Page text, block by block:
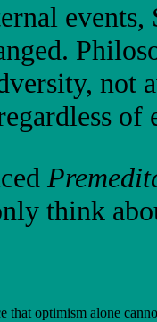
events,
not
of
think
that optimism alone